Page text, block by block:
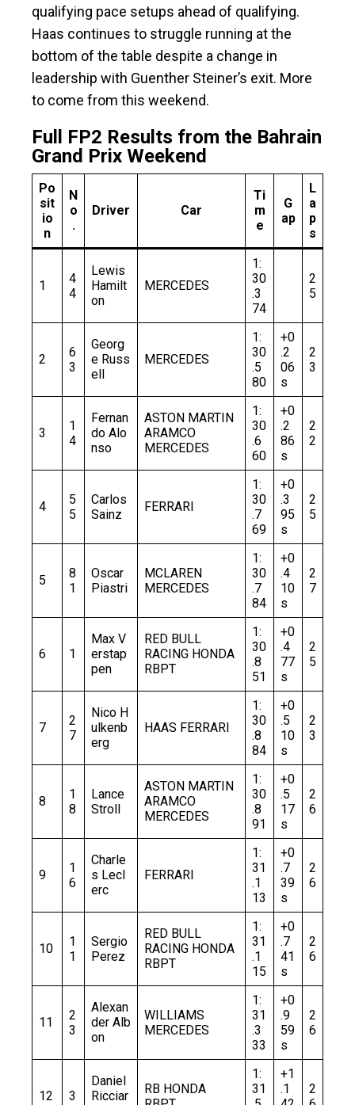
qualifying pace setups ahead of qualifying.
Haas continues to struggle running at the
bottom of the table despite a change in
leadership with Guenther Steiner’s exit. More
to come from this weekend.
Full FP2 Results from the Bahrain
Grand Prix Weekend
Po
sit
io
n
N
o
.
Driver Car
Ti
m
e
G
ap
L
a
p
s
1
4
4
Lewis
Hamilt
on
MERCEDES
1:
30
.3
74
2
5
2
6
3
Georg
e Russ
ell
MERCEDES
1:
30
.5
80
+0
.2
06
s
2
3
3
1
4
Fernan
do Alo
nso
ASTON MARTIN
ARAMCO
MERCEDES
1:
30
.6
60
+0
.2
86
s
2
2
4
5
5
Carlos
Sainz
FERRARI
1:
30
.7
69
+0
.3
95
s
2
5
5
8
1
Oscar
Piastri
MCLAREN
MERCEDES
1:
30
.7
84
+0
.4
10
s
2
7
6 1
Max V
erstap
pen
RED BULL
RACING HONDA
RBPT
1:
30
.8
51
+0
.4
77
s
2
5
7
2
7
Nico H
ulkenb
erg
HAAS FERRARI
1:
30
.8
84
+0
.5
10
s
2
3
8
1
8
Lance
Stroll
ASTON MARTIN
ARAMCO
MERCEDES
1:
30
.8
91
+0
.5
17
s
2
6
9
1
6
Charle
s Lecl
erc
FERRARI
1:
31
.1
13
+0
.7
39
s
2
6
10
1
1
Sergio
Perez
RED BULL
RACING HONDA
RBPT
1:
31
.1
15
+0
.7
41
s
2
6
11
2
3
Alexan
der Alb
on
WILLIAMS
MERCEDES
1:
31
.3
33
+0
.9
59
s
2
6
12 3
Daniel
Ricciar
RB HONDA
1:
31
+1
.1
2